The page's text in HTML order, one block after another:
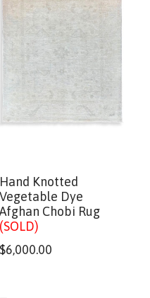
Hand Knotted
Vegetable Dye
Afghan Chobi Rug
(SOLD)
$6,000.00